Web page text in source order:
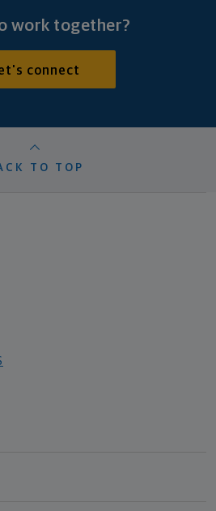
work together?
connect
TO TOP